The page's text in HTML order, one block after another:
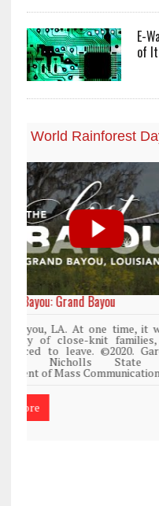
E-
of
World Rainforest
Rainforests
planet’s surface
more than 25%
house more than
animal species.